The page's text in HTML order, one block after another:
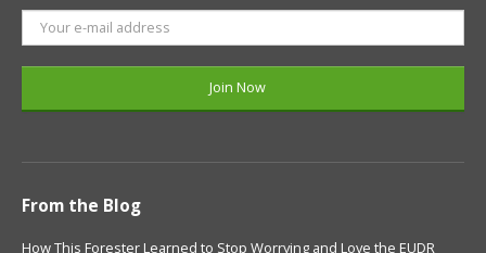
From the Blog
How This Forester Learned to Stop Worrying and Love the EUDR